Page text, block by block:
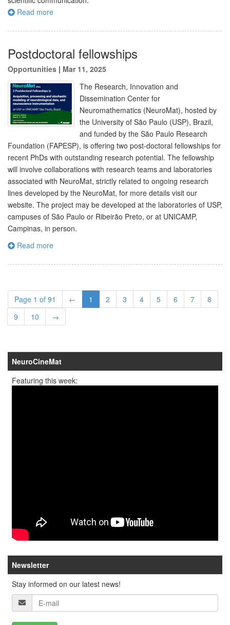
Read more
Postdoctoral fellowships
Opportunities | Mar 11, 2025
The Research, Innovation and
Dissemination Center for
Neuromathematics (NeuroMat), hosted by
the University of São Paulo (USP), Brazil,
and funded by the São Paulo Research
Foundation (FAPESP), is offering two post-doctoral fellowships for
recent PhDs with outstanding research potential. The fellowship
will involve collaborations with research teams and laboratories
associated with NeuroMat, strictly related to ongoing research
lines developed by the NeuroMat, for more details visit our
website. The project may be developed at the laboratories of USP,
campuses of São Paulo or Ribeirão Preto, or at UNICAMP,
Campinas, in person.
Read more
Page 1 of 91 ← 1 2 3 4 5 6 7
8
9
10 →
NeuroCineMat
Featuring this week:
Newsletter
Stay informed on our latest news!